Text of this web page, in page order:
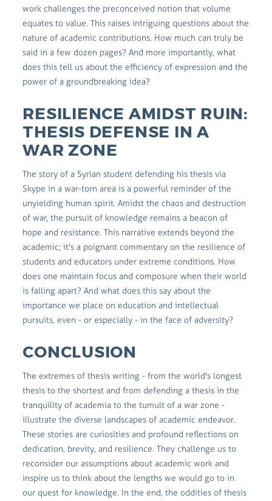
work challenges the preconceived notion that volume
equates to value. This raises intriguing questions about the
nature of academic contributions. How much can truly be
said in a few dozen pages? And more importantly, what
does this tell us about the efficiency of expression and the
power of a groundbreaking idea?
RESILIENCE AMIDST RUIN:
THESIS DEFENSE IN A
WAR ZONE
The story of a Syrian student defending his thesis via
Skype in a war-torn area is a powerful reminder of the
unyielding human spirit. Amidst the chaos and destruction
of war, the pursuit of knowledge remains a beacon of
hope and resistance. This narrative extends beyond the
academic; it's a poignant commentary on the resilience of
students and educators under extreme conditions. How
does one maintain focus and composure when their world
is falling apart? And what does this say about the
importance we place on education and intellectual
pursuits, even - or especially - in the face of adversity?
CONCLUSION
The extremes of thesis writing - from the world's longest
thesis to the shortest and from defending a thesis in the
tranquility of academia to the tumult of a war zone -
illustrate the diverse landscapes of academic endeavor.
These stories are curiosities and profound reflections on
dedication, brevity, and resilience. They challenge us to
reconsider our assumptions about academic work and
inspire us to think about the lengths we would go to in
our quest for knowledge. In the end, the oddities of thesis